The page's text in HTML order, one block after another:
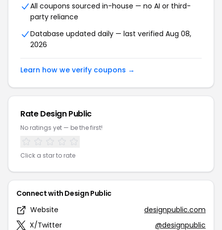
All coupons sourced in-house — no AI or third-
party reliance
Database updated daily — last verified Aug 08,
2026
Learn how we verify coupons →
Rate Design Public
No ratings yet — be the first!
Click a star to rate
Connect with Design Public
Website
designpublic.com
X/Twitter
@designpublic